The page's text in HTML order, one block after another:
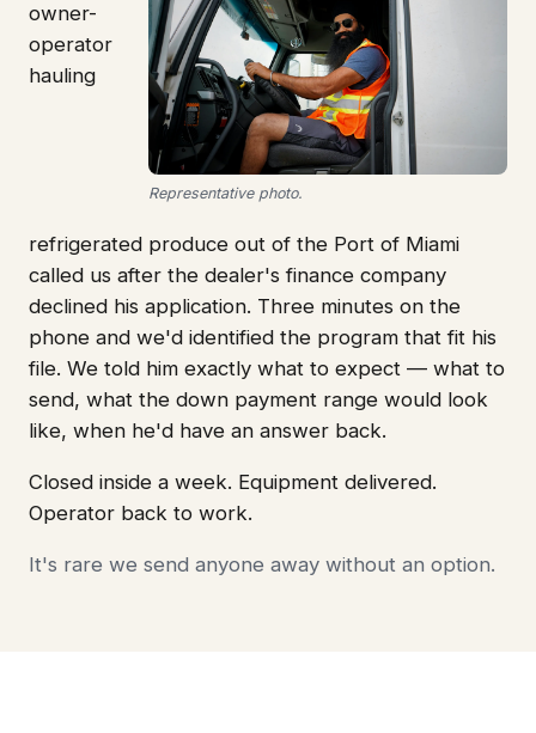
Representative photo.
owner-
operator
hauling
refrigerated produce out of the Port of Miami
called us after the dealer's finance company
declined his application. Three minutes on the
phone and we'd identified the program that fit his
file. We told him exactly what to expect — what to
send, what the down payment range would look
like, when he'd have an answer back.
Closed inside a week. Equipment delivered.
Operator back to work.
It's rare we send anyone away without an option.